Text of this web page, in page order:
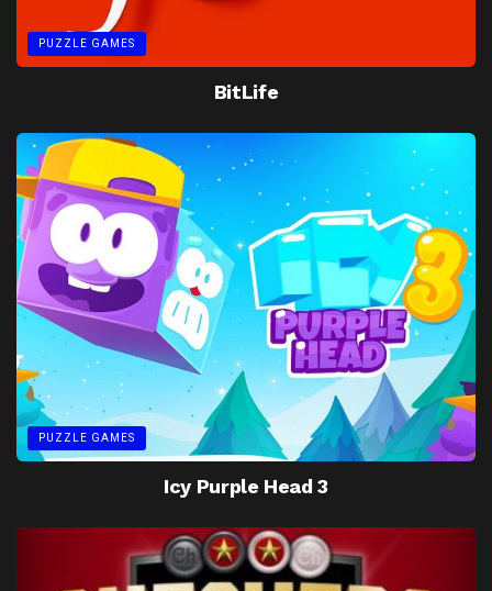
PUZZLE GAMES
BitLife
PUZZLE GAMES
Icy Purple Head 3